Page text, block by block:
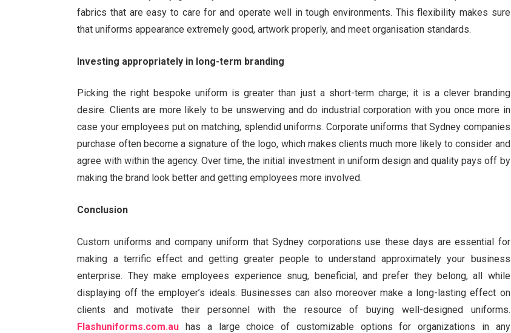
fabrics that are easy to care for and operate well in tough environments. This flexibility makes sure
that uniforms appearance extremely good, artwork properly, and meet organisation standards.
Investing appropriately in long-term branding
Picking the right bespoke uniform is greater than just a short-term charge; it is a clever branding
desire. Clients are more likely to be unswerving and do industrial corporation with you once more in
case your employees put on matching, splendid uniforms. Corporate uniforms that Sydney companies
purchase often become a signature of the logo, which makes clients much more likely to consider and
agree with within the agency. Over time, the initial investment in uniform design and quality pays off by
making the brand look better and getting employees more involved.
Conclusion
Custom uniforms and company uniform that Sydney corporations use these days are essential for
making a terrific effect and getting greater people to understand approximately your business
enterprise. They make employees experience snug, beneficial, and prefer they belong, all while
displaying off the employer’s ideals. Businesses can also moreover make a long-lasting effect on
clients and motivate their personnel with the resource of buying well-designed uniforms.
Flashuniforms.com.au has a large choice of customizable options for organizations in any